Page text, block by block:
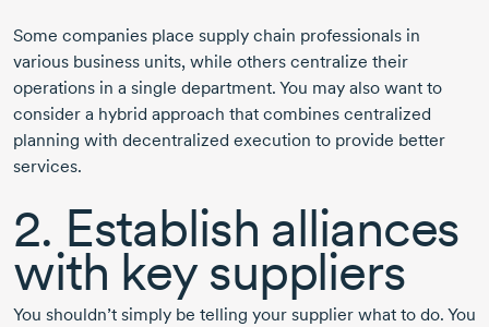
Some companies place supply chain professionals in
various business units, while others centralize their
operations in a single department. You may also want to
consider a hybrid approach that combines centralized
planning with decentralized execution to provide better
services.
2. Establish alliances
with key suppliers
You shouldn’t simply be telling your supplier what to do. You